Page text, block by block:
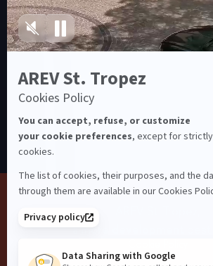
I agree to the
Guest Conduct
Privacy
Website Accessibility
amore development